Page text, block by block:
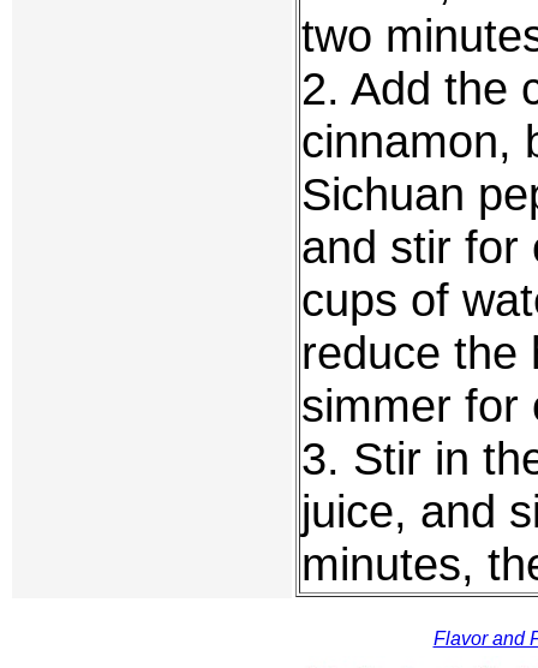
two
2. Add the
cinnamon,
Sichuan
and stir for
cups of
reduce the
simmer for
3. Stir in
juice, and
minutes,
Flavor and